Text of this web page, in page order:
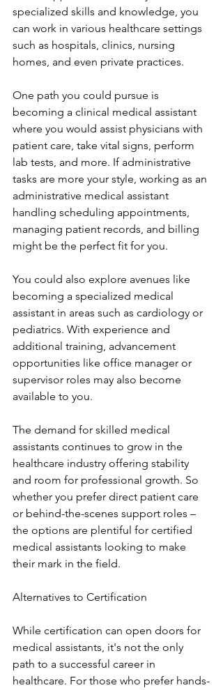
specialized skills and knowledge, you
can work in various healthcare settings
such as hospitals, clinics, nursing
homes, and even private practices.
One path you could pursue is
becoming a clinical medical assistant
where you would assist physicians with
patient care, take vital signs, perform
lab tests, and more. If administrative
tasks are more your style, working as an
administrative medical assistant
handling scheduling appointments,
managing patient records, and billing
might be the perfect fit for you.
You could also explore avenues like
becoming a specialized medical
assistant in areas such as cardiology or
pediatrics. With experience and
additional training, advancement
opportunities like office manager or
supervisor roles may also become
available to you.
The demand for skilled medical
assistants continues to grow in the
healthcare industry offering stability
and room for professional growth. So
whether you prefer direct patient care
or behind-the-scenes support roles –
the options are plentiful for certified
medical assistants looking to make
their mark in the field.
Alternatives to Certification
While certification can open doors for
medical assistants, it's not the only
path to a successful career in
healthcare. For those who prefer hands-